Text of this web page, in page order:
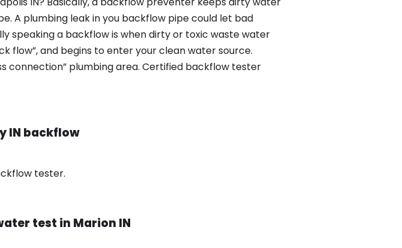
A plumbing leak in you backflow pipe could let bad
speaking a backflow is when dirty or toxic waste water
flow”, and begins to enter your clean water source.
connection” plumbing area. Certified backflow tester
IN backflow
tester.
test in Marion IN